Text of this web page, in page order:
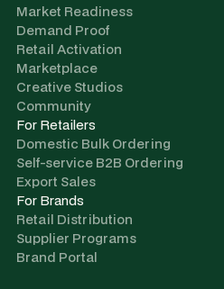
Market Readiness
Demand Proof
Retail Activation
Marketplace
Creative Studios
Community
For Retailers
Domestic Bulk Ordering
Self-service B2B Ordering
Export Sales
For Brands
Retail Distribution
Supplier Programs
Brand Portal